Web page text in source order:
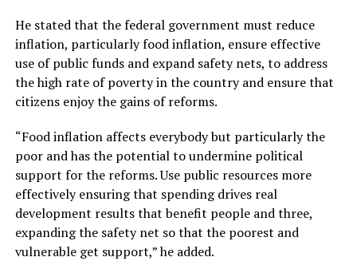
He stated that the federal government must reduce
inflation, particularly food inflation, ensure effective
use of public funds and expand safety nets, to address
the high rate of poverty in the country and ensure that
citizens enjoy the gains of reforms.
“Food inflation affects everybody but particularly the
poor and has the potential to undermine political
support for the reforms. Use public resources more
effectively ensuring that spending drives real
development results that benefit people and three,
expanding the safety net so that the poorest and
vulnerable get support,” he added.